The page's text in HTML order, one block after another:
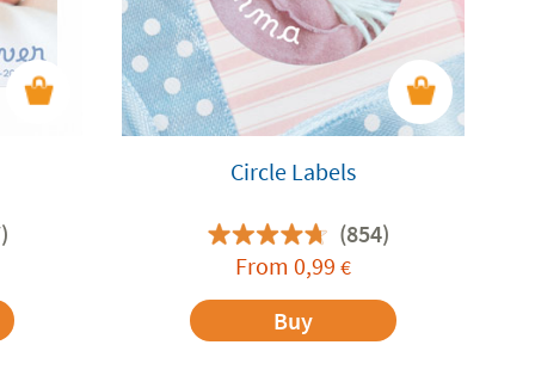
Circle Labels
(854)
From 0,99 €
Buy